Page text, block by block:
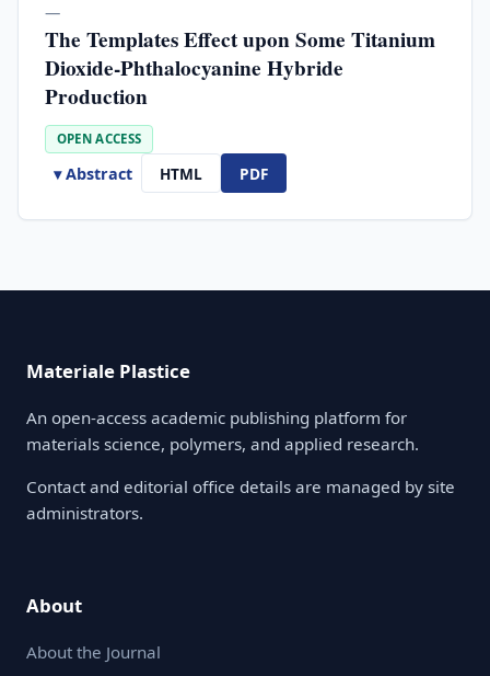
—
The Templates Effect upon Some Titanium
Dioxide-Phthalocyanine Hybride
Production
OPEN ACCESS
▾ Abstract HTML PDF
Materiale Plastice
An open-access academic publishing platform for
materials science, polymers, and applied research.
Contact and editorial office details are managed by site
administrators.
About
About the Journal